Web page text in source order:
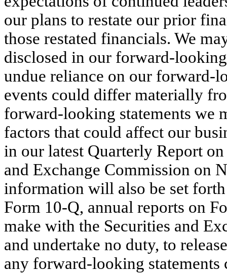
our plans to restate our prior
those restated financials. We
disclosed in our forward-
undue reliance on our forward-
events could differ materially
forward-looking statements we
factors that could affect our
in our latest Quarterly Report
and Exchange Commission on
information will also be set
Form 10-Q, annual reports on
make with the Securities and
and undertake no duty, to
any forward-looking statements